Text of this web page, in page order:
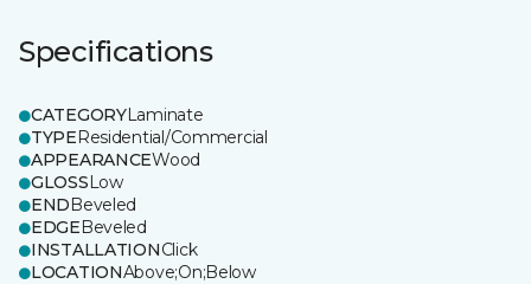
Specifications
CATEGORYLaminate
TYPEResidential/Commercial
APPEARANCEWood
GLOSSLow
ENDBeveled
EDGEBeveled
INSTALLATIONClick
LOCATIONAbove;On;Below